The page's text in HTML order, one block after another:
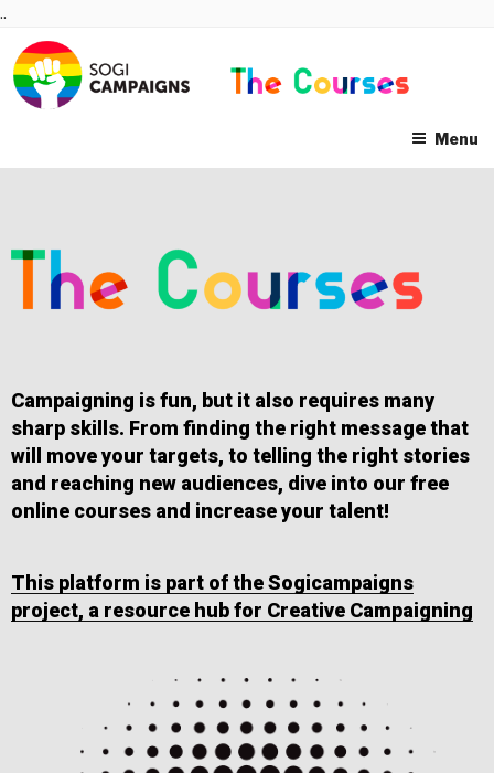
Skip
content
..
Menu
Campaigning is fun, but it also requires many
sharp skills. From finding the right message that
will move your targets, to telling the right stories
and reaching new audiences, dive into our free
online courses and increase your talent!
This platform is part of the Sogicampaigns
project, a resource hub for Creative Campaigning